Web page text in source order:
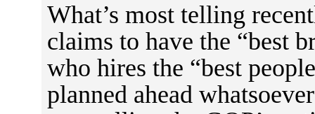
What’s most telling
claims to have the “best
who hires the “best
planned ahead